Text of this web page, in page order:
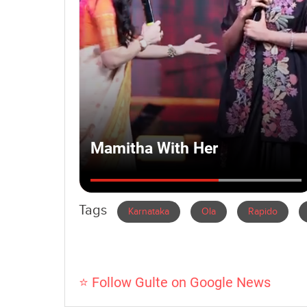
Tags Karnataka Ola Rapido
⭐ Follow Gulte on Google News